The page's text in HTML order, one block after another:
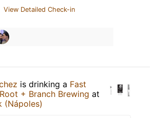
View Detailed Check-in
is drinking a Fast
Root + Branch Brewing at
(Nápoles)